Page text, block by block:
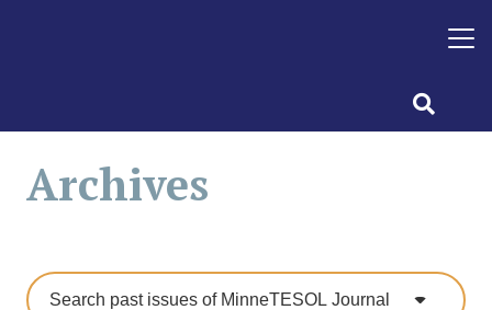
Archives
Search past issues of MinneTESOL Journal